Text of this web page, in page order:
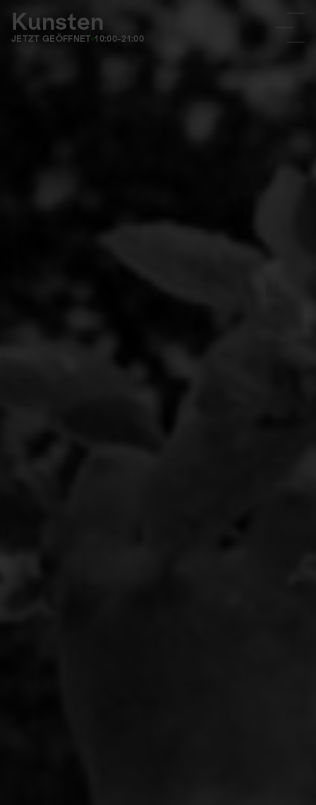
Kunsten
JETZT GEÖFFNET 10:00-21:00